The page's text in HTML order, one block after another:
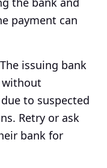
payment can
issuing bank
without
to suspected
Retry or ask
bank for